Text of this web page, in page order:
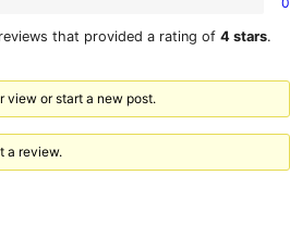
that provided a rating of 4 stars.
view or start a new post.
a review.